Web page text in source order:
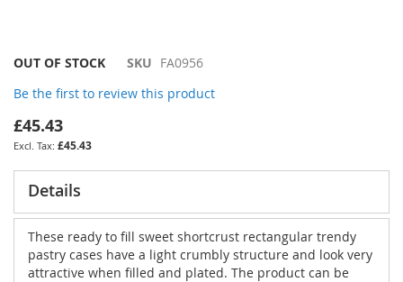
Skip
the
beginning
of
the
images
gallery
OUT OF STOCK SKU FA0956
Be the first to review this product
£45.43
£45.43
Details
These ready to fill sweet shortcrust rectangular trendy
pastry cases have a light crumbly structure and look very
attractive when filled and plated. The product can be